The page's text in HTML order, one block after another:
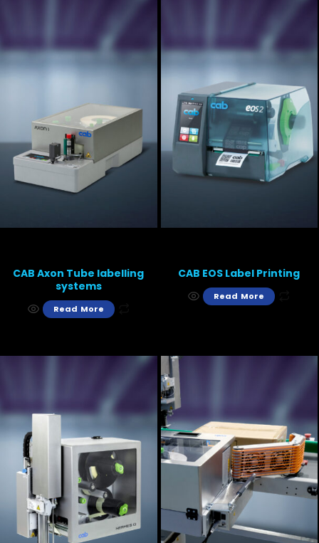
CAB Axon Tube labelling
systems
Read More
CAB EOS Label Printing
Read More